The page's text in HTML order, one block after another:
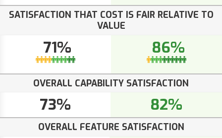
SATISFACTION THAT COST IS FAIR RELATIVE TO
VALUE
71% 86%
OVERALL CAPABILITY SATISFACTION
73% 82%
OVERALL FEATURE SATISFACTION